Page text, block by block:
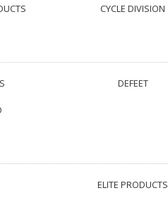
CYCLE DIVISION
DEFEET
ELITE PRODUCTS